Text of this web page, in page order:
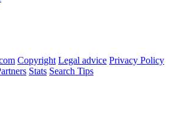
Copyright Legal advice Privacy Policy
Stats Search Tips